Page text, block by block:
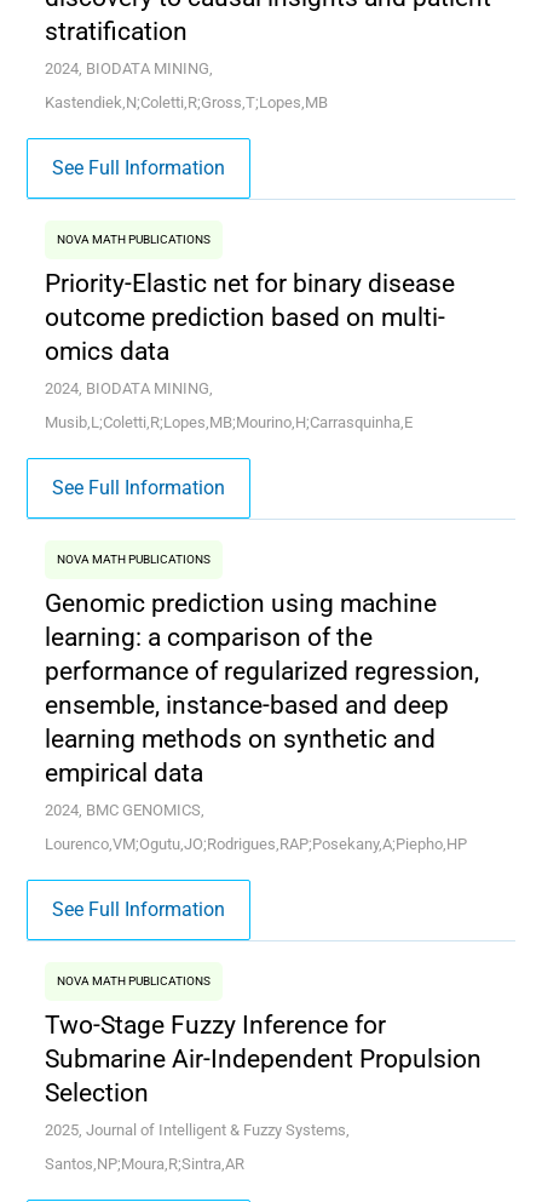
stratification
2024, BIODATA MINING,
Kastendiek,N;Coletti,R;Gross,T;Lopes,MB
See Full Information
NOVA MATH PUBLICATIONS
Priority-Elastic net for binary disease
outcome prediction based on multi-
omics data
2024, BIODATA MINING,
Musib,L;Coletti,R;Lopes,MB;Mourino,H;Carrasquinha,E
See Full Information
NOVA MATH PUBLICATIONS
Genomic prediction using machine
learning: a comparison of the
performance of regularized regression,
ensemble, instance-based and deep
learning methods on synthetic and
empirical data
2024, BMC GENOMICS,
Lourenco,VM;Ogutu,JO;Rodrigues,RAP;Posekany,A;Piepho,HP
See Full Information
NOVA MATH PUBLICATIONS
Two-Stage Fuzzy Inference for
Submarine Air-Independent Propulsion
Selection
2025, Journal of Intelligent & Fuzzy Systems,
Santos,NP;Moura,R;Sintra,AR